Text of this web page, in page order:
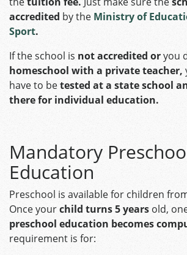
accredited by the Ministry of
Sport.
If the school is not accredited oryou
homeschool with a private teacher,
have to betested at a state school
there for individual education.
Mandatory
Education
Preschool is available for children
Once yourchild turns 5 years old,
preschool education becomes
requirement is for:​